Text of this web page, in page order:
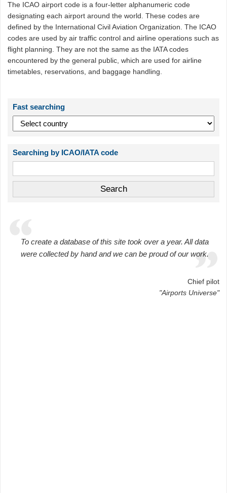
The ICAO airport code is a four-letter alphanumeric code
designating each airport around the world. These codes are
defined by the International Civil Aviation Organization. The ICAO
codes are used by air traffic control and airline operations such as
flight planning. They are not the same as the IATA codes
encountered by the general public, which are used for airline
timetables, reservations, and baggage handling.
Fast searching
Searching by ICAO/IATA code
To create a database of this site took over a year. All data
were collected by hand and we can be proud of our work.
Chief pilot
"Airports Universe"